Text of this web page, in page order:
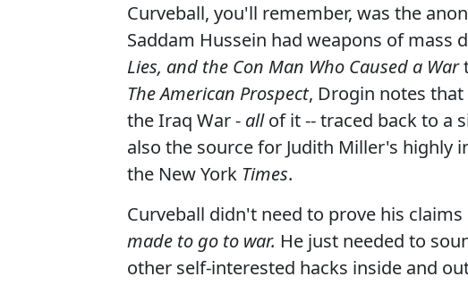
Curveball, you'll remember, was the
Saddam Hussein had weapons of mass
Lies, and the Con Man Who Caused a War
The American Prospect, Drogin notes
the Iraq War - allof it -- traced back to a
also the source for Judith Miller's highly
the New York Times.
Curveball didn't need to prove his claims
made to go to war. He just needed to
other self-interested hacks inside and